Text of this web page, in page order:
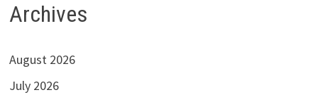
Archives
August 2026
July 2026